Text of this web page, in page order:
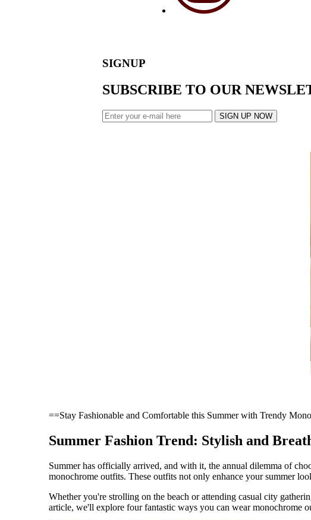
SIGNUP
SUBSCRIBE TO OUR
SIGN UP NOW
==Stay Fashionable and Comfortable this Summer with Trendy
Summer Fashion Trend: Stylish and
Summer has officially arrived, and with it, the annual dilemma of
monochrome outfits. These outfits not only enhance your summer
Whether you're strolling on the beach or attending casual city
article, we'll explore four fantastic ways you can wear monochrome